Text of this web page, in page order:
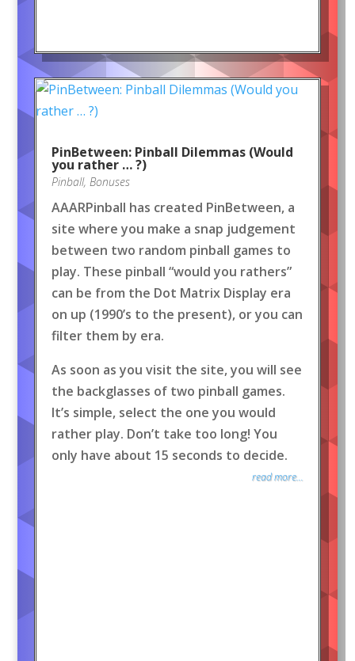
PinBetween: Pinball Dilemmas (Would
you rather … ?)
Pinball, Bonuses
AAARPinball has created PinBetween, a
site where you make a snap judgement
between two random pinball games to
play. These pinball “would you rathers”
can be from the Dot Matrix Display era
on up (1990’s to the present), or you can
filter them by era.
As soon as you visit the site, you will see
the backglasses of two pinball games.
It’s simple, select the one you would
rather play. Don’t take too long! You
only have about 15 seconds to decide.
read more...